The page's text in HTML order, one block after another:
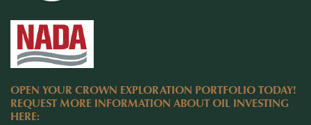
OPEN YOUR CROWN EXPLORATION PORTFOLIO TODAY!
REQUEST MORE INFORMATION ABOUT OIL INVESTING
HERE: